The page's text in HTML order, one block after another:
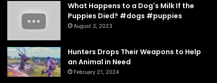
What Happens to a Dog's Milk If the
Puppies Died? #dogs #puppies
August 3, 2023
Hunters Drops Their Weapons to Help
an Animal in Need
February 21, 2024